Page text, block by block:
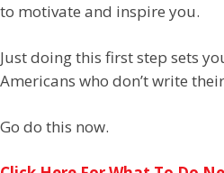
to motivate and inspire you.
Just doing this first step sets
Americans who don’t write
Go do this now.